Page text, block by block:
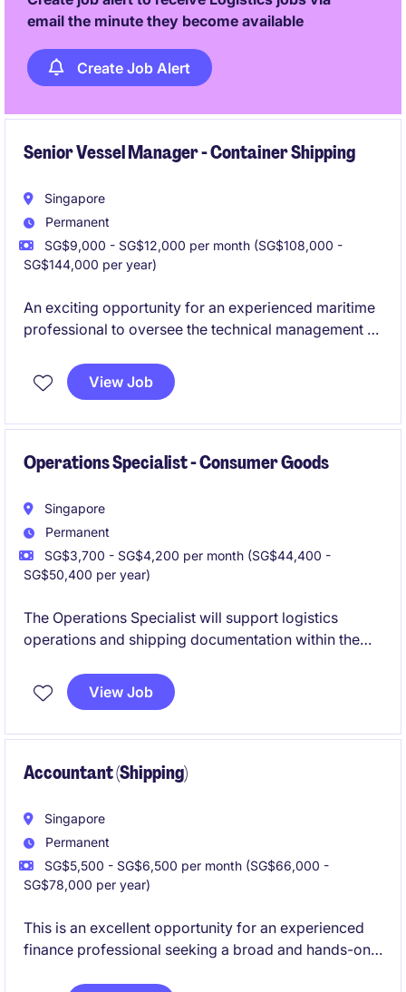
email the minute they become available
Create Job Alert
Senior Vessel Manager - Container Shipping
Singapore
Permanent
SG$9,000 - SG$12,000 per month (SG$108,000 -
SG$144,000 per year)
An exciting opportunity for an experienced maritime
professional to oversee the technical management of
ensuring operational reliability, regulatory
compliance, cost control and long-term asset
View Job
Operations Specialist - Consumer Goods
Singapore
Permanent
SG$3,700 - SG$4,200 per month (SG$44,400 -
SG$50,400 per year)
The Operations Specialist will support logistics
operations and shipping documentation within the
effective processes. This role focuses on maintaining
smooth workflows and coordinating logistics
View Job
Accountant (Shipping)
Singapore
Permanent
SG$5,500 - SG$6,500 per month (SG$66,000 -
SG$78,000 per year)
This is an excellent opportunity for an experienced
finance professional seeking a broad and hands-on